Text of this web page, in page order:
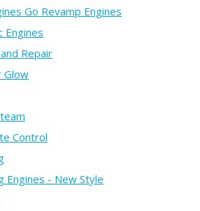
Go Revamp Engines
Engines
Repair
Glow
Control
Engines - New Style